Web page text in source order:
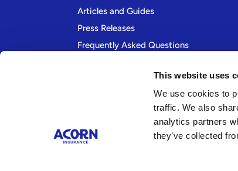
This website uses
We use cookies to
traffic. We also
analytics partners
they’ve collected
Articles and Guides
Press Releases
Frequently Asked Questions
Company Information Acorn Insurance and